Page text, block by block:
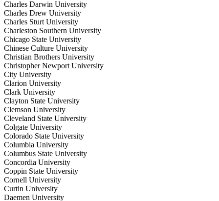
Charles Darwin University
Charles Drew University
Charles Sturt University
Charleston Southern University
Chicago State University
Chinese Culture University
Christian Brothers University
Christopher Newport University
City University
Clarion University
Clark University
Clayton State University
Clemson University
Cleveland State University
Colgate University
Colorado State University
Columbia University
Columbus State University
Concordia University
Coppin State University
Cornell University
Curtin University
Daemen University